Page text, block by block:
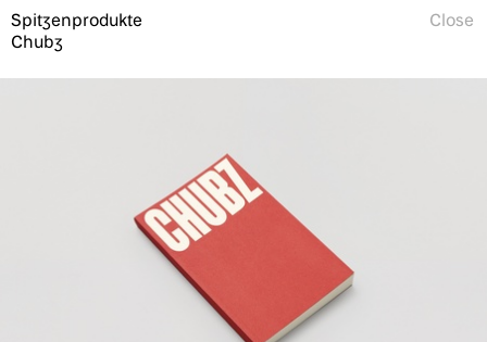
Close
Spitzenprodukte
Chubz